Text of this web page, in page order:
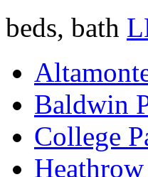
beds, bath
Baldwin
College
Heathrow